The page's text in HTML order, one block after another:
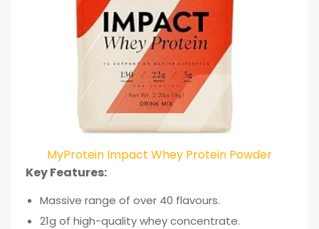
MyProtein Impact Whey Protein Powder
Key Features:
Massive range of over 40 flavours.
21g of high-quality whey concentrate.